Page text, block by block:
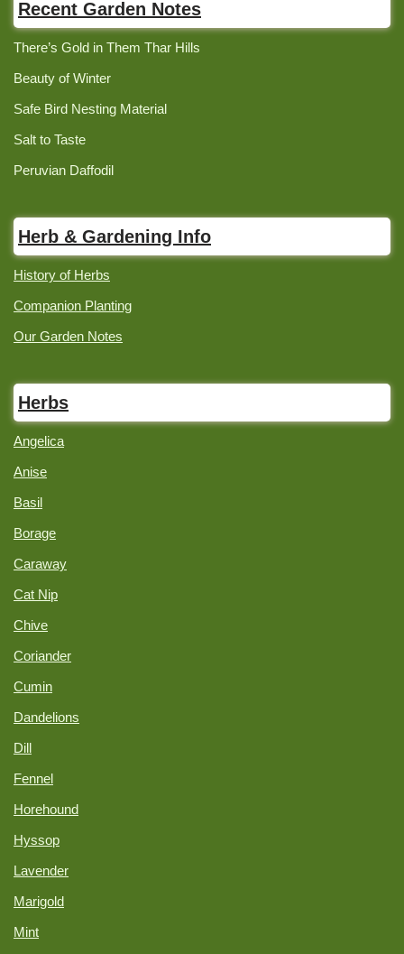
Recent Garden Notes
There’s Gold in Them Thar Hills
Beauty of Winter
Safe Bird Nesting Material
Salt to Taste
Peruvian Daffodil
Herb & Gardening Info
History of Herbs
Companion Planting
Our Garden Notes
Herbs
Angelica
Anise
Basil
Borage
Caraway
Cat Nip
Chive
Coriander
Cumin
Dandelions
Dill
Fennel
Horehound
Hyssop
Lavender
Marigold
Mint